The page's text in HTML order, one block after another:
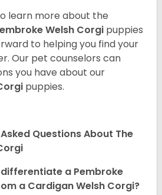
learn more about the
Welsh Corgi puppies
to helping you find your
Our pet counselors can
you have about our
puppies.
Questions About The
a Pembroke
a Cardigan Welsh Corgi?